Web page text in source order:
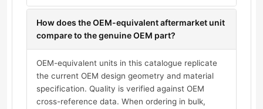
How does the OEM-equivalent aftermarket unit
compare to the genuine OEM part?
OEM-equivalent units in this catalogue replicate
the current OEM design geometry and material
specification. Quality is verified against OEM
cross-reference data. When ordering in bulk,